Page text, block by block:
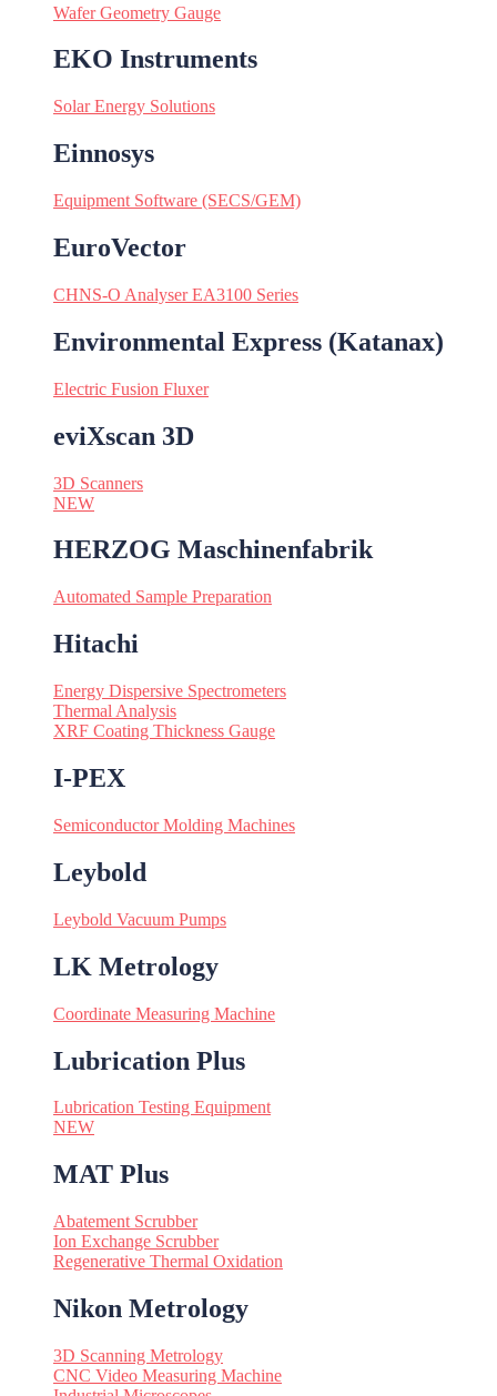
Wafer Geometry Gauge
EKO Instruments
Solar Energy Solutions
Einnosys
Equipment Software (SECS/GEM)
EuroVector
CHNS-O Analyser EA3100 Series
Environmental Express (Katanax)
Electric Fusion Fluxer
eviXscan 3D
3D Scanners
NEW
HERZOG Maschinenfabrik
Automated Sample Preparation
Hitachi
Energy Dispersive Spectrometers
Thermal Analysis
XRF Coating Thickness Gauge
I-PEX
Semiconductor Molding Machines
Leybold
Leybold Vacuum Pumps
LK Metrology
Coordinate Measuring Machine
Lubrication Plus
Lubrication Testing Equipment
NEW
MAT Plus
Abatement Scrubber
Ion Exchange Scrubber
Regenerative Thermal Oxidation
Nikon Metrology
3D Scanning Metrology
CNC Video Measuring Machine